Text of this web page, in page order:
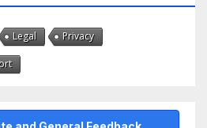
Legal Privacy